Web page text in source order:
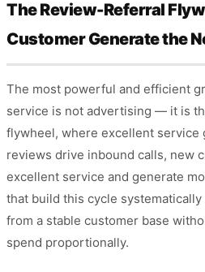
The Review-Referral
Customer Generate the
The most powerful and efficient
service is not advertising — it is
flywheel, where excellent service
reviews drive inbound calls, new
excellent service and generate
that build this cycle
from a stable customer base
spend proportionally.